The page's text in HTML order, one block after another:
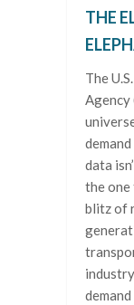
THE
The
Agency
data
the
blitz of